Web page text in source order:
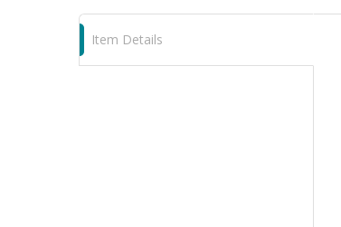
Item Details